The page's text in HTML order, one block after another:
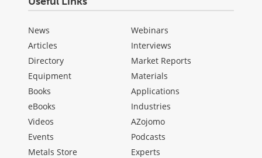
News
Articles
Directory
Equipment
Books
eBooks
Videos
Events
Metals Store
Webinars
Interviews
Market Reports
Materials
Applications
Industries
AZojomo
Podcasts
Experts